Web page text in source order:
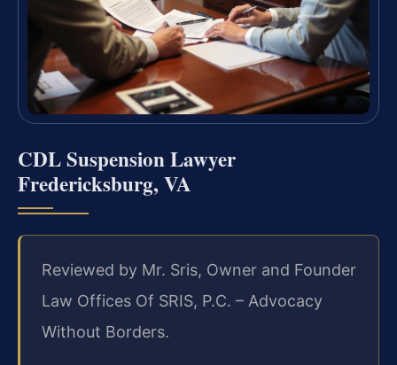
CDL Suspension Lawyer
Fredericksburg, VA
Reviewed by Mr. Sris, Owner and Founder
Law Offices Of SRIS, P.C. – Advocacy
Without Borders.